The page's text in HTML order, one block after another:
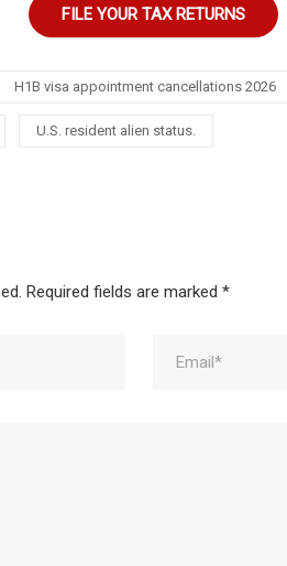
FILE YOUR TAX RETURNS
H1B visa appointment cancellations 2026
U.S. resident alien status.
Required fields are marked *